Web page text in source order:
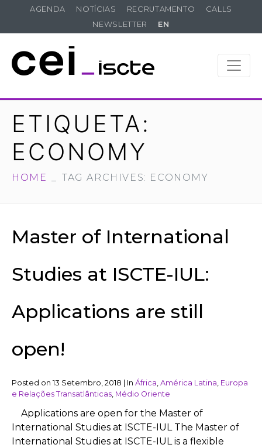
AGENDA NOTÍCIAS RECRUTAMENTO
CALLS
NEWSLETTER
EN
ETIQUETA:
ECONOMY
HOME TAG ARCHIVES: ECONOMY
Master of International
Studies at ISCTE-IUL:
Applications are still
open!
Posted on 13 Setembro, 2018 | In África América Latina Europa
e Relações Transatlânticas Médio Oriente
Applications are open for the Master of
International Studies at ISCTE-IUL The Master of
International Studies at ISCTE-IUL is a flexible